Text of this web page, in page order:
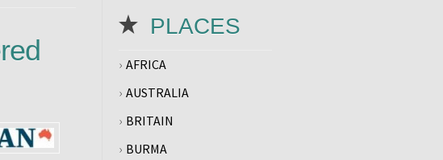
PLACES
AFRICA
AUSTRALIA
BRITAIN
BURMA